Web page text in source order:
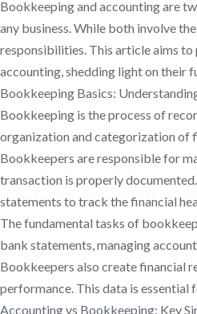
Bookkeeping and accounting are
any business. While both involve
responsibilities. This article aims
accounting, shedding light on their
Bookkeeping Basics:
Bookkeeping is the process of
organization and categorization of
Bookkeepers are responsible for
transaction is properly
statements to track the financial
The fundamental tasks of
bank statements, managing
Bookkeepers also create financial
performance. This data is
Accounting vs Bookkeeping: Key